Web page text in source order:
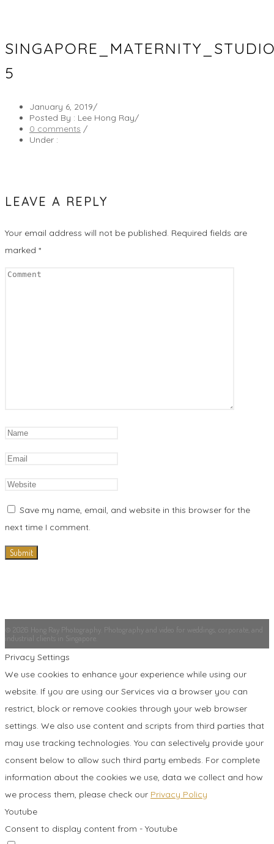
5
January 6, 2019/
Posted By : Lee Hong Ray/
0 comments /
Under :
LEAVE A REPLY
Your email address will not be published. Required fields are
marked *
Save my name, email, and website in this browser for the
next time I comment.
© 2026 Hong Ray Photography. Photography and video for weddings, corporate, and
industrial clients in Singapore.
Privacy Settings
We use cookies to enhance your experience while using our
website. If you are using our Services via a browser you can
restrict, block or remove cookies through your web browser
settings. We also use content and scripts from third parties that
may use tracking technologies. You can selectively provide your
consent below to allow such third party embeds. For complete
information about the cookies we use, data we collect and how
we process them, please check our Privacy Policy
Youtube
Consent to display content from - Youtube